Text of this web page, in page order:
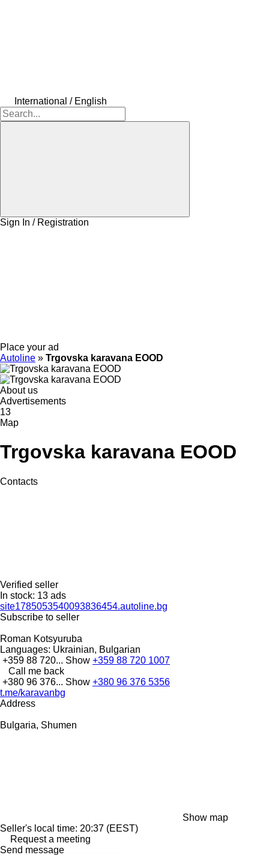
International / English
Sign In / Registration
Place your ad
Autoline » Trgovska karavana EOOD
About us
Advertisements
13
Map
Trgovska karavana EOOD
Contacts
Verified seller
In stock: 13 ads
site1785053540093836454.autoline.bg
Subscribe to seller
Roman Kotsyuruba
Languages: Ukrainian, Bulgarian
+359 88 720... Show +359 88 720 1007
Call me back
+380 96 376... Show +380 96 376 5356
t.me/karavanbg
Address
Bulgaria, Shumen
Show map
Seller's local time: 20:37 (EEST)
Request a meeting
Send message